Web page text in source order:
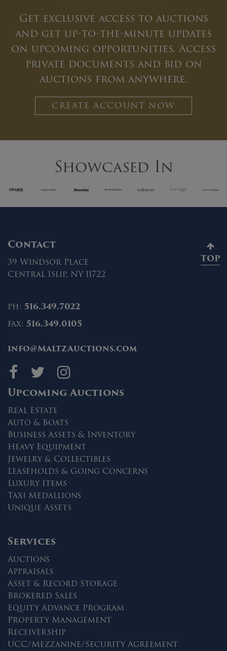
Get exclusive access to auctions
and get up-to-the-minute updates
on upcoming opportunities. Access
private documents and bid on
auctions from anywhere.
CREATE ACCOUNT NOW
Showcased In
Contact
39 Windsor Place
Central Islip, NY 11722
ph: 516.349.7022
fax: 516.349.0105
info@MaltzAuctions.com
Maltz Auctions on
Maltz Auctions
Maltz Auctions
Upcoming Auctions
Real Estate
Auto & Boats
Business Assets & Inventory
Heavy Equipment
Jewelry & Collectibles
Leaseholds & Going Concerns
Luxury Items
Taxi Medallions
Unique Assets
Services
Auctions
Appraisals
Asset & Record Storage
Brokered Sales
Equity Advance Program
Property Management
Receivership
UCC/Mezzanine/Security Agreement
TOP